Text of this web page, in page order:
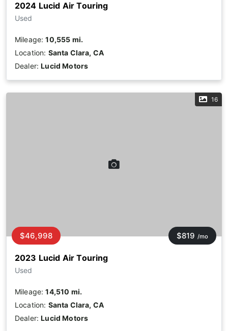
2024 Lucid Air Touring
Used
Mileage:10,555 mi.
Location: Santa Clara, CA
Dealer:Lucid Motors
16
2023 Lucid Air Touring
Used
$46,998 $819 /mo
Mileage:14,510 mi.
Location: Santa Clara, CA
Dealer:Lucid Motors